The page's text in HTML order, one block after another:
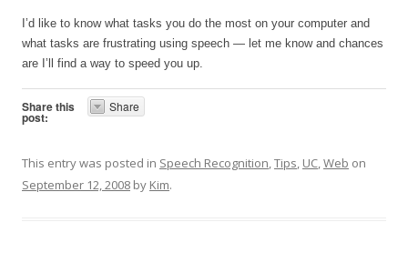
I’d like to know what tasks you do the most on your computer and
what tasks are frustrating using speech — let me know and chances
are I’ll find a way to speed you up.
Share this
post:
Share
This entry was posted in Speech Recognition,Tips, UC,Web on
September 12, 2008 by Kim.